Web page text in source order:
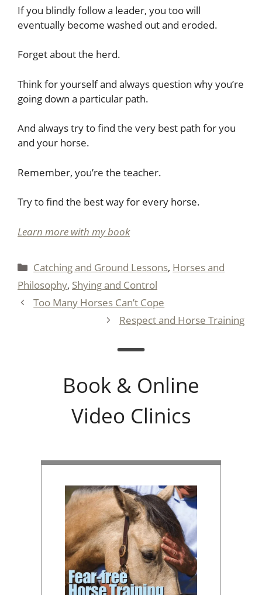
If you blindly follow a leader, you too will
eventually become washed out and eroded.
Forget about the herd.
Think for yourself and always question why you’re
going down a particular path.
And always try to find the very best path for you
and your horse.
Remember, you’re the teacher.
Try to find the best way for every horse.
Learn more with my book
Categories
Catching and Ground Lessons, Horses and
Philosophy, Shying and Control
Too Many Horses Can’t Cope
Respect and Horse Training
Book & Online
Video Clinics